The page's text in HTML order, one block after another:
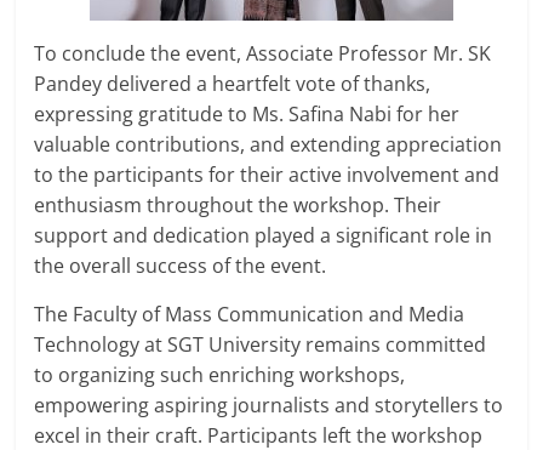
To conclude the event, Associate Professor Mr. SK
Pandey delivered a heartfelt vote of thanks,
expressing gratitude to Ms. Safina Nabi for her
valuable contributions, and extending appreciation
to the participants for their active involvement and
enthusiasm throughout the workshop. Their
support and dedication played a significant role in
the overall success of the event.
The Faculty of Mass Communication and Media
Technology at SGT University remains committed
to organizing such enriching workshops,
empowering aspiring journalists and storytellers to
excel in their craft. Participants left the workshop